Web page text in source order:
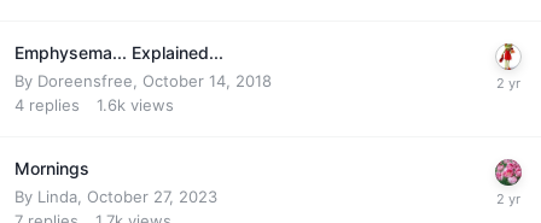
Emphysema... Explained...
By Doreensfree
October 14, 2018
4 replies 1.6k views
Mornings
By Linda October 27, 2023